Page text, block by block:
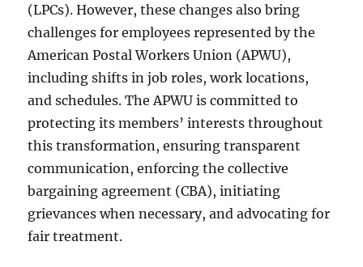
(LPCs). However, these changes also bring
challenges for employees represented by the
American Postal Workers Union (APWU),
including shifts in job roles, work locations,
and schedules. The APWU is committed to
protecting its members’ interests throughout
this transformation, ensuring transparent
communication, enforcing the collective
bargaining agreement (CBA), initiating
grievances when necessary, and advocating for
fair treatment.